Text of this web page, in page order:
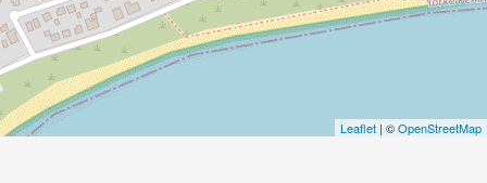
Leaflet | ©OpenStreetMap